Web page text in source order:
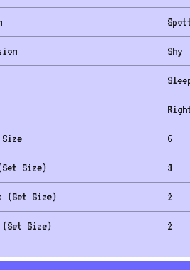
Shy
6
Size) 3
(Set Size) 2
(Set Size) 2